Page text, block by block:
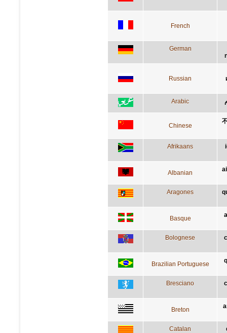
French
German
Russian
Arabic
Chinese
Afrikaans
Albanian
Aragones
Basque
Bolognese
Brazilian Portuguese
Bresciano
Breton
Catalan